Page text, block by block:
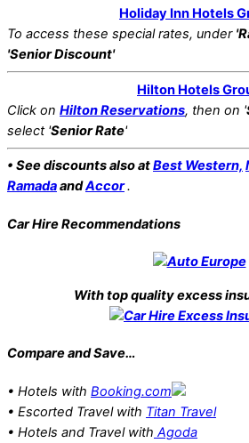
Holiday Inn Hotels
To access these special rates, under
'Senior Discount'
Hilton Hotels
Click on Hilton Reservations, then on '
select 'Senior Rate'
• See discounts also atBest Western,
RamadaandAccor.
Car Hire Recommendations
With top quality excess
Compare and Save…
• Hotels with Booking.com
• Escorted Travel with Titan Travel
• Hotels and Travel with Agoda